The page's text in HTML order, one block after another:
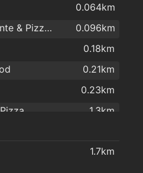
0.064km
Da Roberta's Ristorante & Pizzeria
0.096km
0.18km
0.21km
0.23km
1.3km
- West
1.5km
1.7km